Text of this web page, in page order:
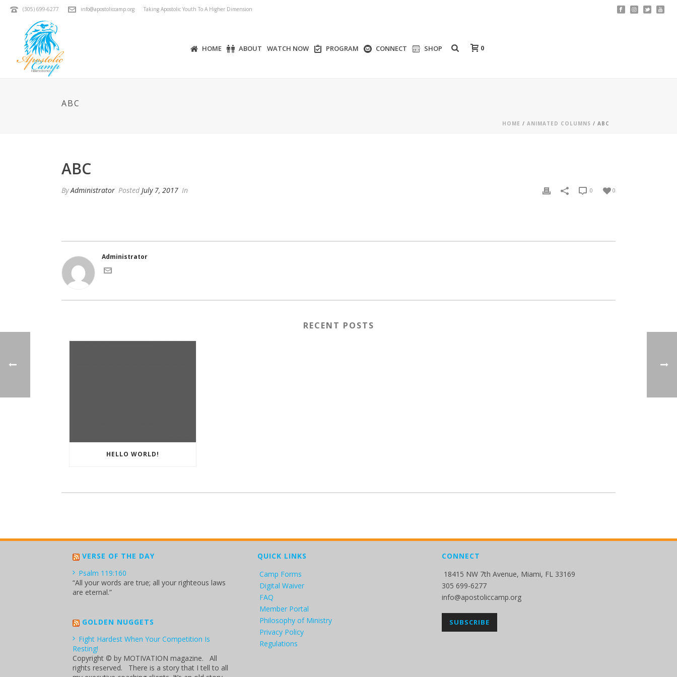
(305) 699-6277 info@apostoliccamp.org Taking Apostolic Youth To A Higher Dimension
HOME ABOUT WATCH NOW PROGRAM CONNECT SHOP 0
ABC
HOME / ANIMATED COLUMNS / ABC
ABC
ByAdministrator Posted July 7, 2017 In 0
0
Administrator
RECENT POSTS
HELLO WORLD!
VERSE OF THE DAY
Psalm 119:160
“All your words are true; all your righteous laws
are eternal.”
GOLDEN NUGGETS
Fight Hardest When Your Competition Is
Resting!
Copyright © by MOTIVATION magazine. All
rights reserved. There is a story that I tell to all
QUICK LINKS
Camp Forms
Digital Waiver
FAQ
Member Portal
Philosophy of Ministry
Privacy Policy
Regulations
CONNECT
18415 NW 7th Avenue, Miami, FL 33169
305 699-6277
info@apostoliccamp.org
SUBSCRIBE